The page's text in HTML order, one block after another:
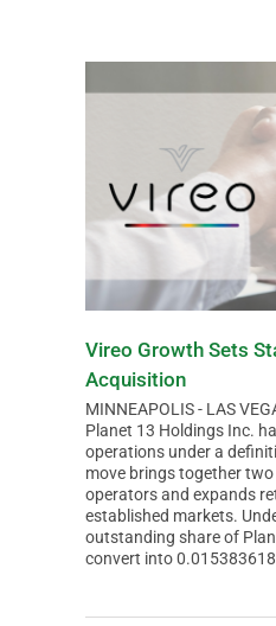
Vireo Growth Sets
Acquisition
MINNEAPOLIS - LAS
Planet 13 Holdings Inc.
operations under a
move brings together
operators and expands
established markets.
outstanding share of
convert into